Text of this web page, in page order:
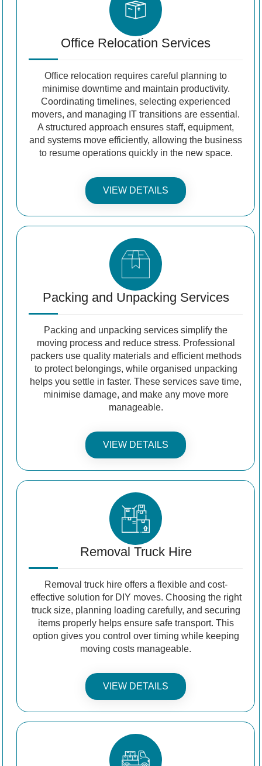
Office Relocation Services
Office relocation requires careful planning to
minimise downtime and maintain productivity.
Coordinating timelines, selecting experienced
movers, and managing IT transitions are essential.
A structured approach ensures staff, equipment,
and systems move efficiently, allowing the business
to resume operations quickly in the new space.
VIEW DETAILS
Packing and Unpacking Services
Packing and unpacking services simplify the
moving process and reduce stress. Professional
packers use quality materials and efficient methods
to protect belongings, while organised unpacking
helps you settle in faster. These services save time,
minimise damage, and make any move more
manageable.
VIEW DETAILS
Removal Truck Hire
Removal truck hire offers a flexible and cost-
effective solution for DIY moves. Choosing the right
truck size, planning loading carefully, and securing
items properly helps ensure safe transport. This
option gives you control over timing while keeping
moving costs manageable.
VIEW DETAILS